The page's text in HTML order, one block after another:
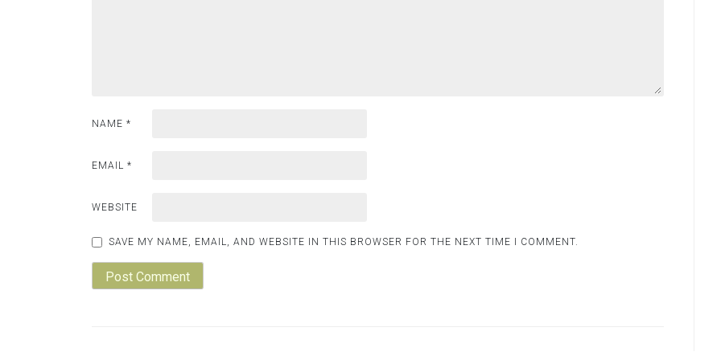
NAME *
EMAIL *
WEBSITE
SAVE MY NAME, EMAIL, AND WEBSITE IN THIS BROWSER FOR THE NEXT TIME I COMMENT.